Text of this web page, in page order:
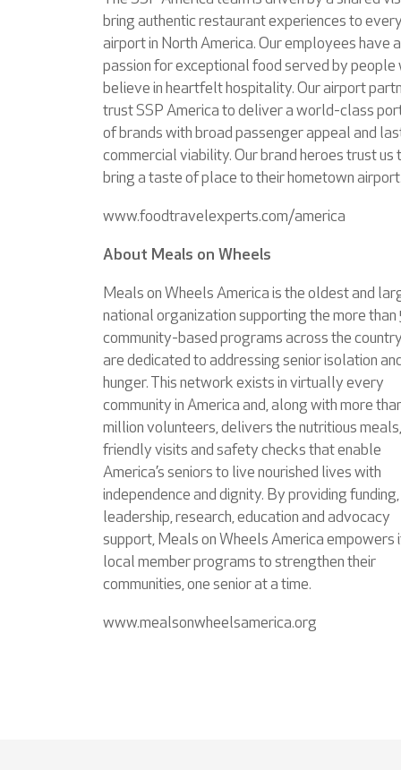
bring authentic restaurant experiences to
airport in North America. Our employees have a
passion for exceptional food served by people
believe in heartfelt hospitality. Our airport
trust SSP America to deliver a world-class
of brands with broad passenger appeal and
commercial viability. Our brand heroes trust us
bring a taste of place to their hometown
www.foodtravelexperts.com/america
About Meals on Wheels
Meals on Wheels America is the oldest and
national organization supporting the more than
community-based programs across the
are dedicated to addressing senior isolation
hunger. This network exists in virtually every
community in America and, along with more
million volunteers, delivers the nutritious meals,
friendly visits and safety checks that enable
America’s seniors to live nourished lives with
independence and dignity. By providing funding,
leadership, research, education and advocacy
support, Meals on Wheels America empowers
local member programs to strengthen their
communities, one senior at a time.
www.mealsonwheelsamerica.org